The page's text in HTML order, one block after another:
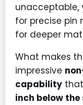
unacceptable,
for precise pin
for deeper
What makes
impressive
capability
inch below